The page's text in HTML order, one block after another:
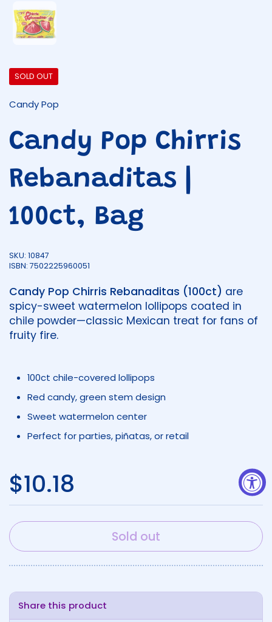
SOLD OUT
Candy Pop
Candy Pop Chirris
Rebanaditas |
100ct, Bag
SKU: 10847
ISBN: 7502225960051
Candy Pop Chirris Rebanaditas (100ct) are
spicy-sweet watermelon lollipops coated in
chile powder—classic Mexican treat for fans of
fruity fire.
100ct chile-covered lollipops
Red candy, green stem design
Sweet watermelon center
Perfect for parties, piñatas, or retail
Regular price
$10.18
Sold out
Share this product